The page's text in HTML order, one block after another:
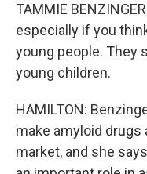
TAMMIE
especially if you
young people. They
young children.
HAMILTON:
make amyloid drugs
market, and she